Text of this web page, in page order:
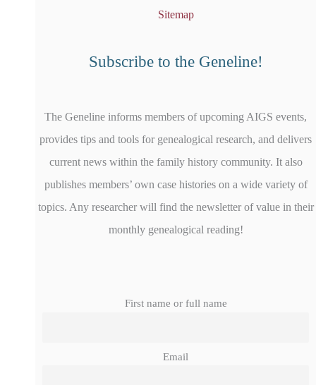
Sitemap
Subscribe to the Geneline!
The Geneline informs members of upcoming AIGS events,
provides tips and tools for genealogical research, and delivers
current news within the family history community. It also
publishes members’ own case histories on a wide variety of
topics. Any researcher will find the newsletter of value in their
monthly genealogical reading!
First name or full name
Email